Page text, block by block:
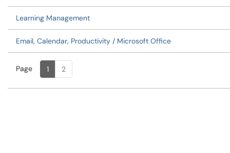
Learning Management
Email, Calendar, Productivity / Microsoft Office
Page Page
1, Current
2